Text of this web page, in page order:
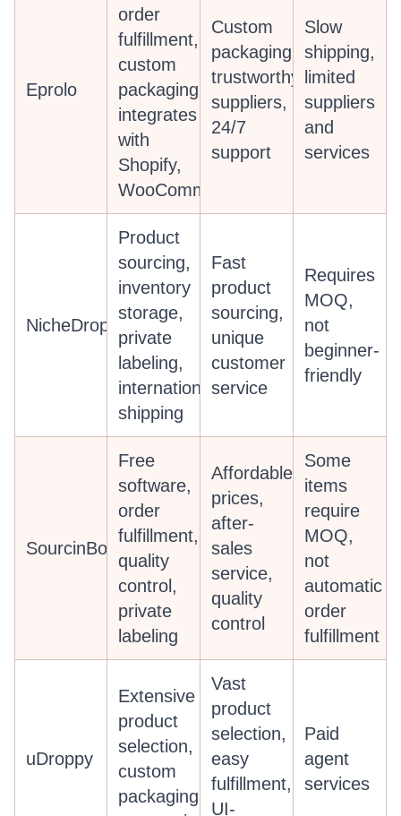
Eprolo
order
fulfillment,
custom
packaging,
integrates
with
Shopify,
WooCommerce
Custom
packaging,
trustworthy
suppliers,
24/7
support
Slow
shipping,
limited
suppliers
and
services
NicheDropshipping
Product
sourcing,
inventory
storage,
private
labeling,
international
shipping
Fast
product
sourcing,
unique
customer
service
Requires
MOQ,
not
beginner-
friendly
SourcinBox
Free
software,
order
fulfillment,
quality
control,
private
labeling
Affordable
prices,
after-
sales
service,
quality
control
Some
items
require
MOQ,
not
automatic
order
fulfillment
uDroppy
Extensive
product
selection,
custom
packaging,
Vast
product
selection,
easy
fulfillment,
UI-
Paid
agent
services